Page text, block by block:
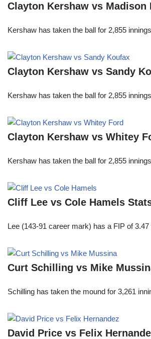
Clayton Kershaw vs Madison
Kershaw has taken the ball for 2,855
Clayton Kershaw vs Sandy
Kershaw has taken the ball for 2,855
Clayton Kershaw vs Whitey
Kershaw has taken the ball for 2,855
Cliff Lee vs Cole Hamels
Lee (143-91 career mark) has a FIP of
Curt Schilling vs Mike
Schilling has taken the mound for 3,261
David Price vs Felix